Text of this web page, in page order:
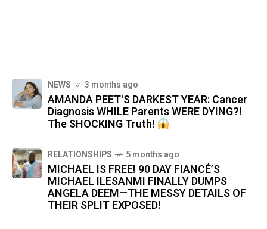
NEWS 3 months ago
AMANDA PEET'S DARKEST YEAR: Cancer
Diagnosis WHILE Parents WERE DYING?!
The SHOCKING Truth!
RELATIONSHIPS 5 months ago
MICHAEL IS FREE! 90 DAY FIANCÉ’S
MICHAEL ILESANMI FINALLY DUMPS
ANGELA DEEM—THE MESSY DETAILS OF
THEIR SPLIT EXPOSED!